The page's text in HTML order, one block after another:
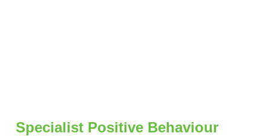
Specialist Positive Behaviour